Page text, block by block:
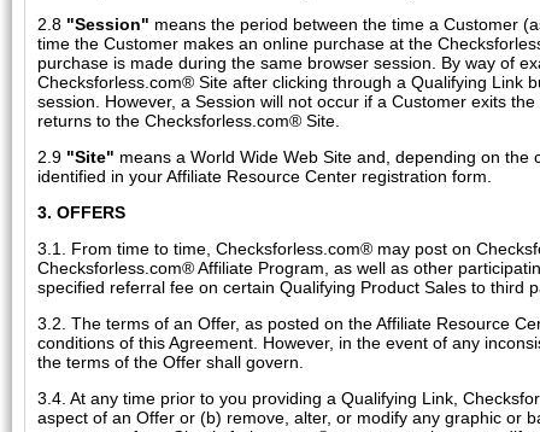
2.8 "Session" means the period between the time a Customer
time the Customer makes an online purchase at the
purchase is made during the same browser session. By way of
Checksforless.com® Site after clicking through a Qualifying Link
session. However, a Session will not occur if a Customer exits
returns to the Checksforless.com® Site.
2.9 "Site" means a World Wide Web Site and, depending on
identified in your Affiliate Resource Center registration form.
3. OFFERS
3.1. From time to time, Checksforless.com® may post on
Checksforless.com® Affiliate Program, as well as other
specified referral fee on certain Qualifying Product Sales to third
3.2. The terms of an Offer, as posted on the Affiliate Resource
conditions of this Agreement. However, in the event of any
the terms of the Offer shall govern.
3.4. At any time prior to you providing a Qualifying Link,
aspect of an Offer or (b) remove, alter, or modify any graphic or